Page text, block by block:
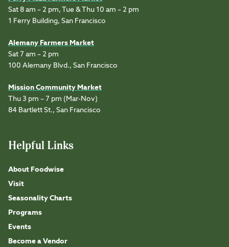
Sat 8 am – 2 pm, Tue & Thu 10 am – 2 pm
1 Ferry Building, San Francisco
Alemany Farmers Market
Sat 7 am – 2 pm
100 Alemany Blvd., San Francisco
Mission Community Market
Thu 3 pm – 7 pm (Mar-Nov)
84 Bartlett St., San Francisco
Helpful Links
About Foodwise
Visit
Seasonality Charts
Programs
Events
Become a Vendor